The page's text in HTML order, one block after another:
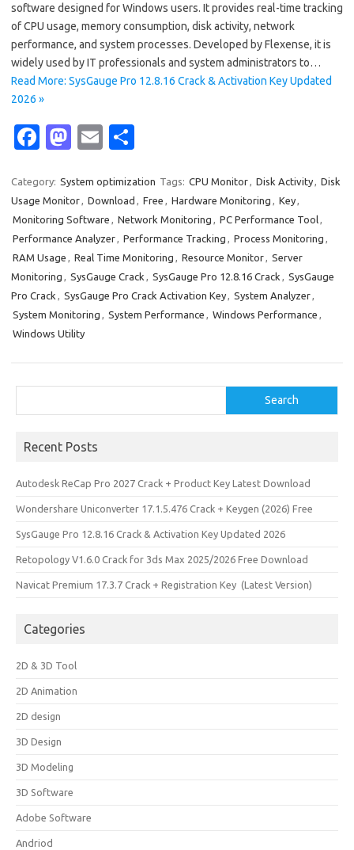
software designed for Windows users. It provides real-time tracking
of CPU usage, memory consumption, disk activity, network
performance, and system processes. Developed by Flexense, it is
widely used by IT professionals and system administrators to…
Read More: SysGauge Pro 12.8.16 Crack & Activation Key Updated
2026 »
Fa
e
b
o
o
k
M
t
o
d
o
n
E
ail ar
e
Category: System optimization Tags: CPU Monitor, Disk Activity, Disk
Usage Monitor, Download , Free , Hardware Monitoring , Key,
Monitoring Software , Network Monitoring , PC Performance Tool,
Performance Analyzer, Performance Tracking , Process Monitoring ,
RAM Usage , Real Time Monitoring , Resource Monitor, Server
Monitoring , SysGauge Crack , SysGauge Pro 12.8.16 Crack , SysGauge
Pro Crack , SysGauge Pro Crack Activation Key, System Analyzer,
System Monitoring , System Performance , Windows Performance ,
Windows Utility
Search
Recent Posts
Autodesk ReCap Pro 2027 Crack + Product Key Latest Download
Wondershare Uniconverter 17.1.5.476 Crack + Keygen (2026) Free
SysGauge Pro 12.8.16 Crack & Activation Key Updated 2026
Retopology V1.6.0 Crack for 3ds Max 2025/2026 Free Download
Navicat Premium 17.3.7 Crack + Registration Key (Latest Version)
Categories
2D & 3D Tool
2D Animation
2D design
3D Design
3D Modeling
3D Software
Adobe Software
Andriod